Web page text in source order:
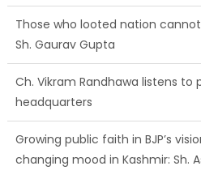
Those who looted nation cannot
Sh. Gaurav Gupta
Ch. Vikram Randhawa listens to
headquarters
Growing public faith in BJP’s
changing mood in Kashmir: Sh.